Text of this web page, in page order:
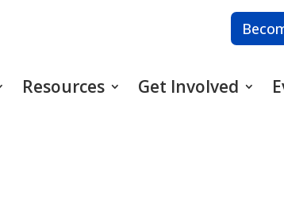
Resources Get Involved